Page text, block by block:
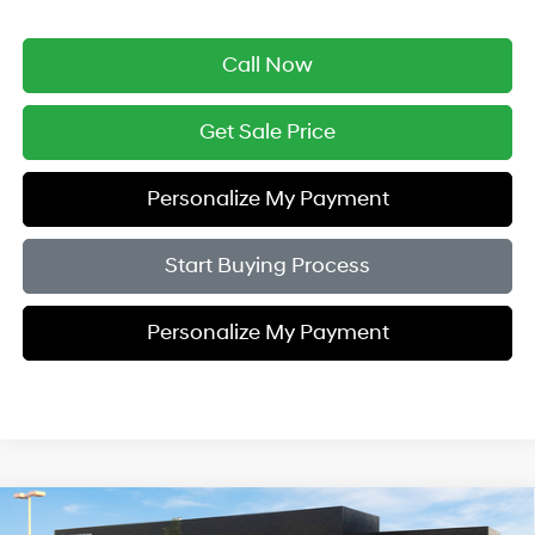
Call Now
Get Sale Price
Personalize My Payment
Start Buying Process
Personalize My Payment
2026Hyundai Tucson SEL Premium AWD
Compare Vehicle